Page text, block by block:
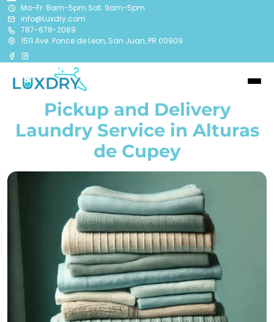
Mo-Fr: 8am-5pm Sat: 9am-5pm
info@Luxdry.com
787-678-2089
1511 Ave. Ponce de Leon, San Juan, PR 00909
Pickup and Delivery
Laundry Service in Alturas
de Cupey